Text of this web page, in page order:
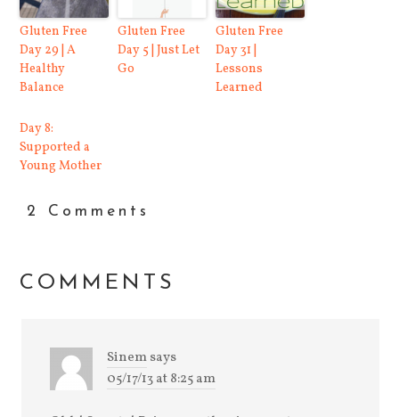
Gluten Free
Day 29 | A
Healthy
Balance
Gluten Free
Day 5 | Just Let
Go
Gluten Free
Day 31 |
Lessons
Learned
Day 8:
Supported a
Young Mother
2 Comments
COMMENTS
Sinemsays
05/17/13 at 8:25 am